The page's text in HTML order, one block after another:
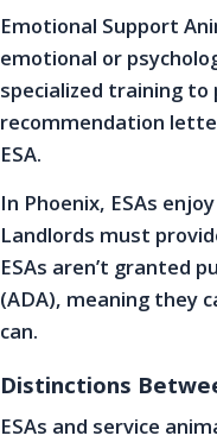
Emotional Support
emotional or
specialized training
recommendation
ESA.
In Phoenix, ESAs
Landlords must
ESAs aren’t granted
(ADA), meaning they
can.
Distinctions
ESAs and service